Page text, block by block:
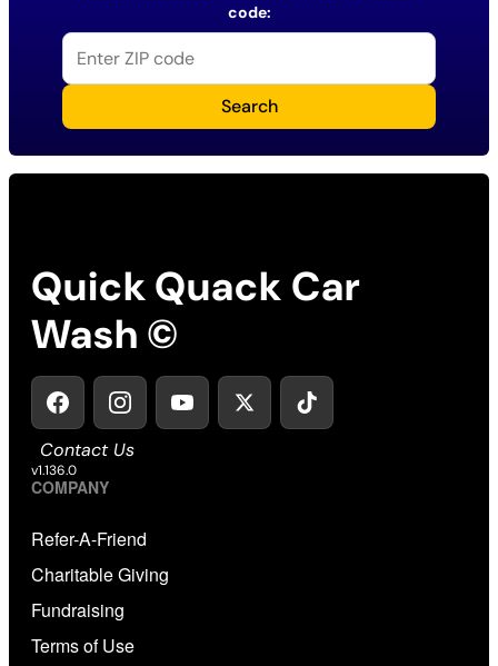
code:
Search
Quick Quack Car
Wash ©
Contact Us
v1.136.0
COMPANY
Refer-A-Friend
Charitable Giving
Fundraising
Terms of Use